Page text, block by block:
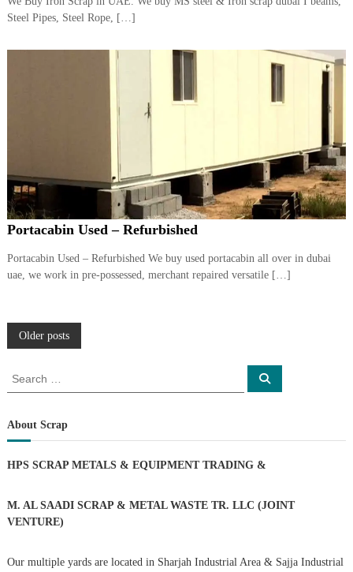
Steel Pipes, Steel Rope, […]
Portacabin Used – Refurbished
Portacabin Used – Refurbished We buy used portacabin all over in dubai
uae, we work in pre-possessed, merchant repaired versatile […]
P
o
t
n
a
Older posts
r
c
f
r
:
S
About Scrap
HPS SCRAP METALS & EQUIPMENT TRADING &
M. AL SAADI SCRAP & METAL WASTE TR. LLC (JOINT
VENTURE)
Our multiple yards are located in Sharjah Industrial Area & Sajja Industrial